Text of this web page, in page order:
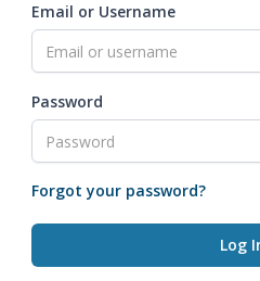
Email or Username
Password
Forgot your password?